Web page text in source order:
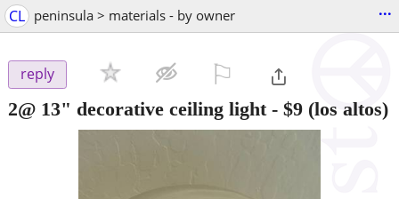
CL peninsula > materials - by owner ...
reply
2@ 13" decorative ceiling light- $9 (los altos)